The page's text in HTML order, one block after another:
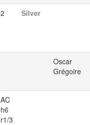
2 Silver
Oscar
Grégoire
AC
h6
r1/3